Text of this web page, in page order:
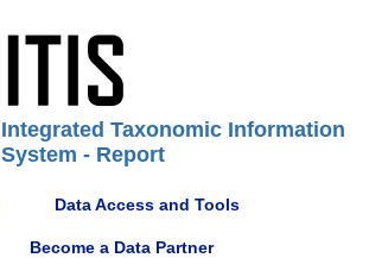
Integrated Taxonomic Information
System - Report
Data Access and Tools
Become a Data Partner